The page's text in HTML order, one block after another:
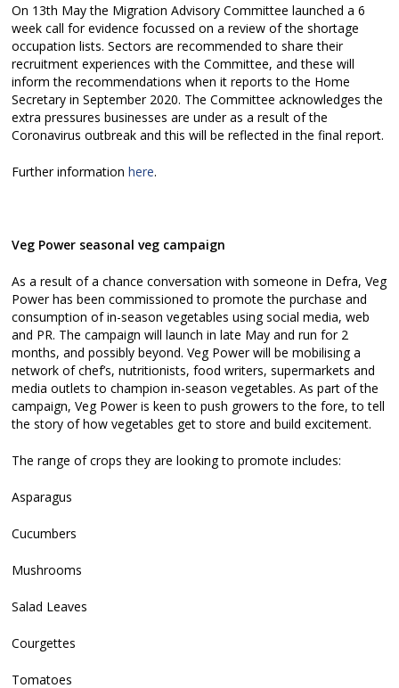
On 13th May the Migration Advisory Committee launched a 6
week call for evidence focussed on a review of the shortage
occupation lists. Sectors are recommended to share their
recruitment experiences with the Committee, and these will
inform the recommendations when it reports to the Home
Secretary in September 2020. The Committee acknowledges the
extra pressures businesses are under as a result of the
Coronavirus outbreak and this will be reflected in the final report.
Further informationhere.
Veg Power seasonal veg campaign
As a result of a chance conversation with someone in Defra, Veg
Power has been commissioned to promote the purchase and
consumption of in-season vegetables using social media, web
and PR. The campaign will launch in late May and run for 2
months, and possibly beyond. Veg Power will be mobilising a
network of chef’s, nutritionists, food writers, supermarkets and
media outlets to champion in-season vegetables. As part of the
campaign, Veg Power is keen to push growers to the fore, to tell
the story of how vegetables get to store and build excitement.
The range of crops they are looking to promote includes:
Asparagus
Cucumbers
Mushrooms
Salad Leaves
Courgettes
Tomatoes